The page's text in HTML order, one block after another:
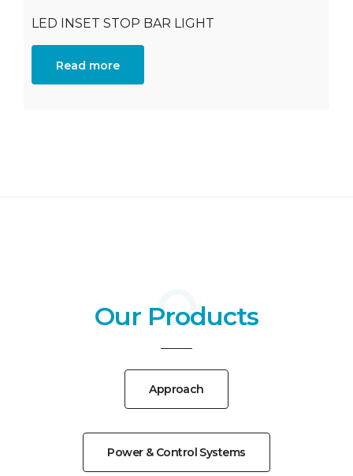
LED INSET STOP BAR LIGHT
Read more
Our Products
Approach
Power & Control Systems